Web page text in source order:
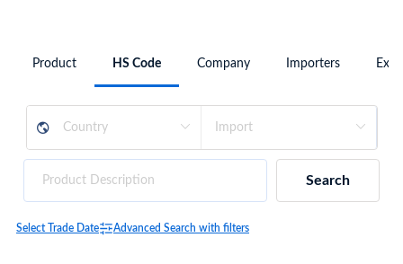
Product HS Code Company Importers
Search
Select Trade Date Advanced Search with filters